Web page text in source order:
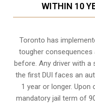
WITHIN 10
Toronto has
tougher
before. Any driver with a
the first DUI faces an
1 year or longer.
mandatory jail term of